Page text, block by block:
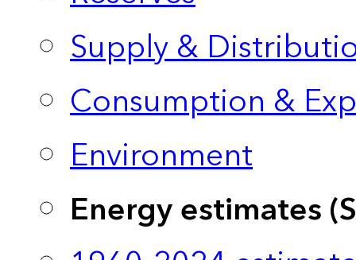
Supply &
Consumption &
Environment
Energy estimates